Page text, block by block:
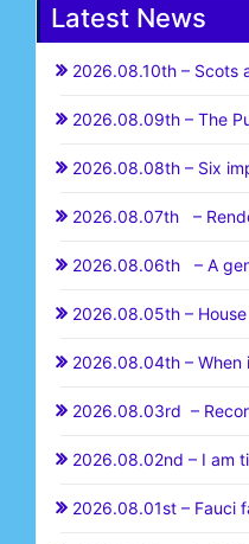
Latest News
2026.08.10th – Scots
2026.08.09th – The
2026.08.08th – Six
2026.08.07th –
2026.08.06th – A
2026.08.05th –
2026.08.04th – When
2026.08.03rd –
2026.08.02nd – I am
2026.08.01st – Fauci